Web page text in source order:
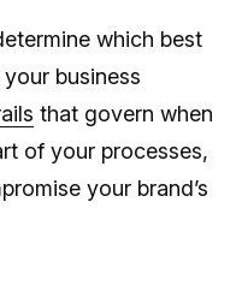
which best
business
that govern when
of your processes,
your brand’s